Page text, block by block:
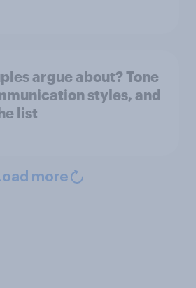
argue about? Tone
styles, and
list
more